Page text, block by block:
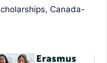
Canada-